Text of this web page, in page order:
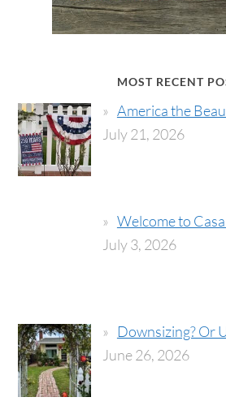
MOST RECENT
America the
July 21, 2026
Welcome to
July 3, 2026
Downsizing? Or
June 26, 2026